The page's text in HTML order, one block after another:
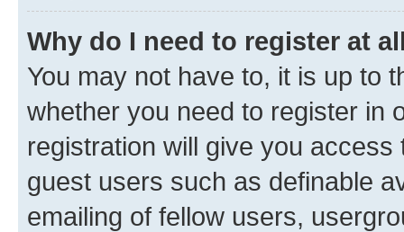
Why do I need to register at
You may not have to, it is up to
whether you need to register in
registration will give you
guest users such as definable
emailing of fellow users,